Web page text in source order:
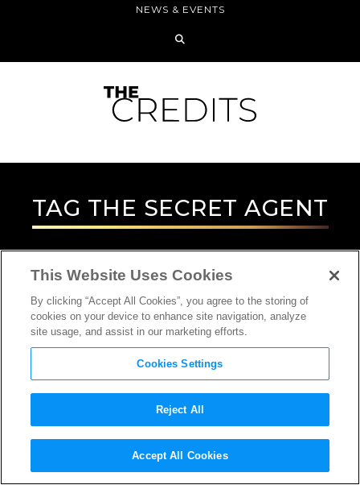
NEWS & EVENTS
TAG THE SECRET AGENT
ACTOR, DIRECTOR, SCREENWRITER
This Website Uses Cookies
By clicking “Accept All Cookies”, you agree to the storing of
cookies on your device to enhance site navigation, analyze
site usage, and assist in our marketing efforts.
Cookies Settings
Reject All
Accept All Cookies